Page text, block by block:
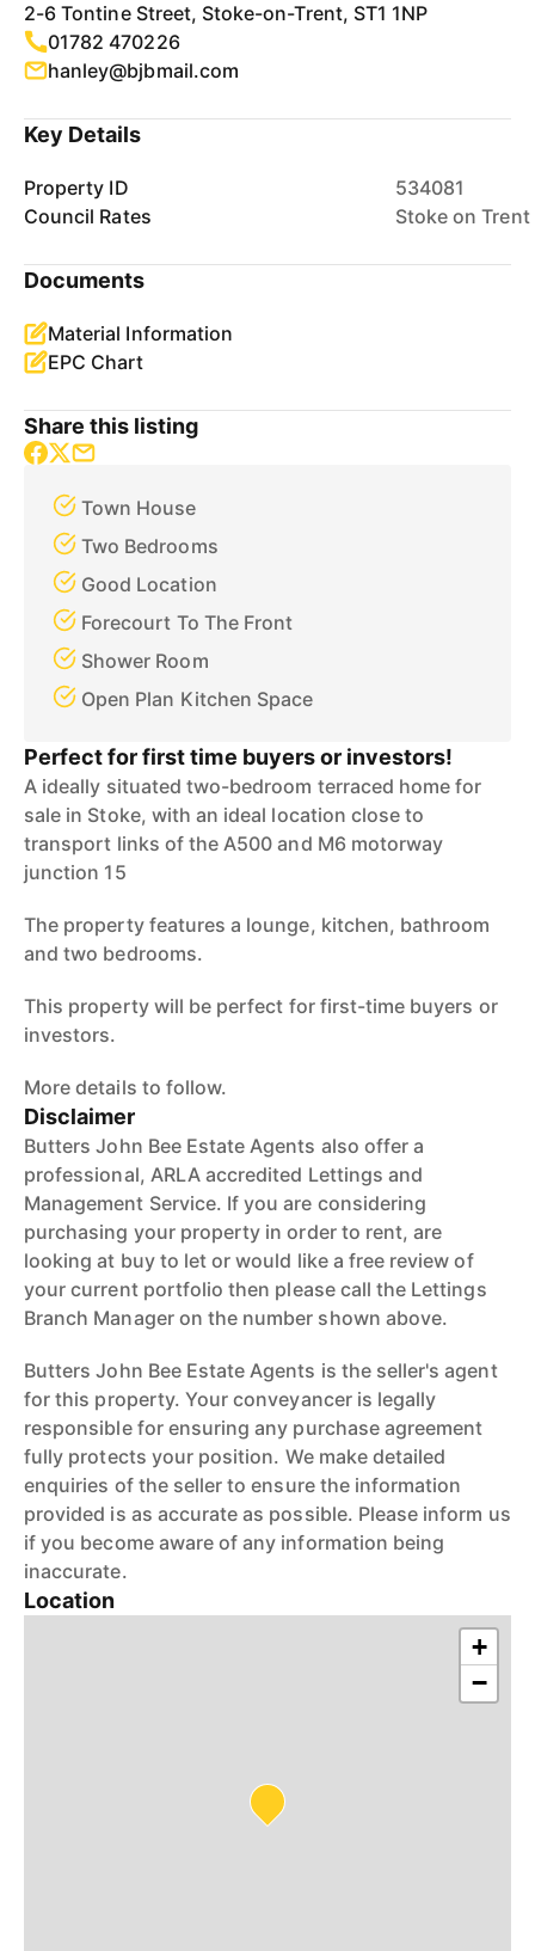
2-6 Tontine Street, Stoke-on-Trent, ST1 1NP
01782 470226
hanley@bjbmail.com
Key Details
Property ID
534081
Council Rates
Stoke on
Documents
Material Information
EPC Chart
Share this listing
Town House
Two Bedrooms
Good Location
Forecourt To The Front
Shower Room
Open Plan Kitchen Space
Perfect for first time buyers or investors!
A ideally situated two-bedroom terraced home for
sale in Stoke, with an ideal location close to
transport links of the A500 and M6 motorway
junction 15
The property features a lounge, kitchen, bathroom
and two bedrooms.
This property will be perfect for first-time buyers or
investors.
More details to follow.
Disclaimer
Butters John Bee Estate Agents also offer a
professional, ARLA accredited Lettings and
Management Service. If you are considering
purchasing your property in order to rent, are
looking at buy to let or would like a free review of
your current portfolio then please call the Lettings
Branch Manager on the number shown above.
Butters John Bee Estate Agents is the seller's agent
for this property. Your conveyancer is legally
responsible for ensuring any purchase agreement
fully protects your position. We make detailed
enquiries of the seller to ensure the information
provided is as accurate as possible. Please inform us
if you become aware of any information being
inaccurate.
Location
+
−